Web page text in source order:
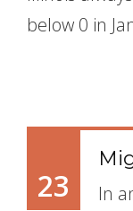
below 0 in
23
In